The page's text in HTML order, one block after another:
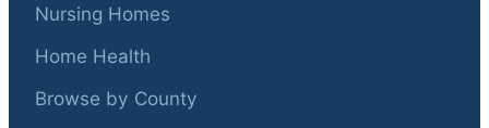
Nursing Homes
Home Health
Browse by County